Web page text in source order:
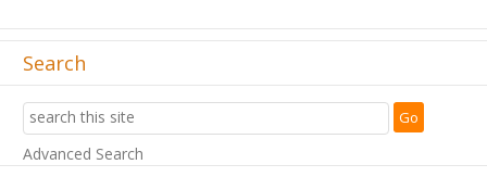
Search
Advanced Search